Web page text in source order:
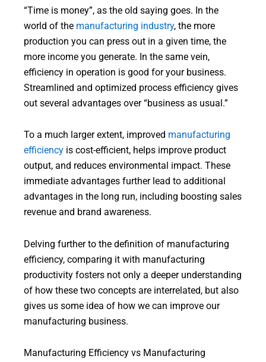
“Time is money”, as the old saying goes. In the
world of the manufacturing industry, the more
production you can press out in a given time, the
more income you generate. In the same vein,
efficiency in operation is good for your business.
Streamlined and optimized process efficiency gives
out several advantages over “business as usual.”
To a much larger extent, improved manufacturing
efficiency is cost-efficient, helps improve product
output, and reduces environmental impact. These
immediate advantages further lead to additional
advantages in the long run, including boosting sales
revenue and brand awareness.
Delving further to the definition of manufacturing
efficiency, comparing it with manufacturing
productivity fosters not only a deeper understanding
of how these two concepts are interrelated, but also
gives us some idea of how we can improve our
manufacturing business.
Manufacturing Efficiency vs Manufacturing